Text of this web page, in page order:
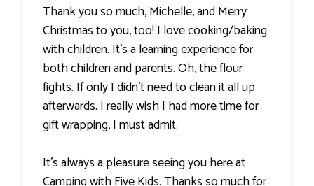
Thank you so much, Michelle, and Merry
Christmas to you, too! I love cooking/baking
with children. It's a learning experience for
both children and parents. Oh, the flour
fights. If only I didn't need to clean it all up
afterwards. I really wish I had more time for
gift wrapping, I must admit.
It's always a pleasure seeing you here at
Camping with Five Kids. Thanks so much for